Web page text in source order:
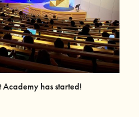
Academy has started!